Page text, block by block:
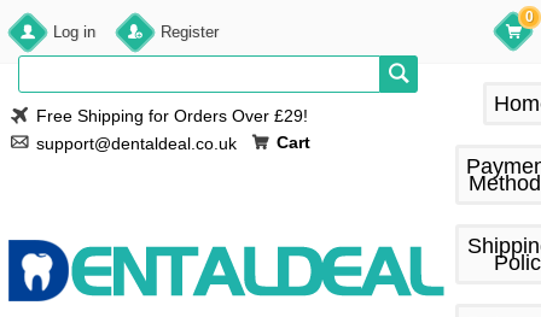
Log in Register
Free Shipping for Orders Over £29!
support@dentaldeal.co.uk
Cart
0